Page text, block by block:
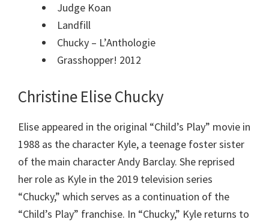
Judge Koan
Landfill
Chucky – L’Anthologie
Grasshopper! 2012
Christine Elise Chucky
Elise appeared in the original “Child’s Play” movie in
1988 as the character Kyle, a teenage foster sister
of the main character Andy Barclay. She reprised
her role as Kyle in the 2019 television series
“Chucky,” which serves as a continuation of the
“Child’s Play” franchise. In “Chucky,” Kyle returns to